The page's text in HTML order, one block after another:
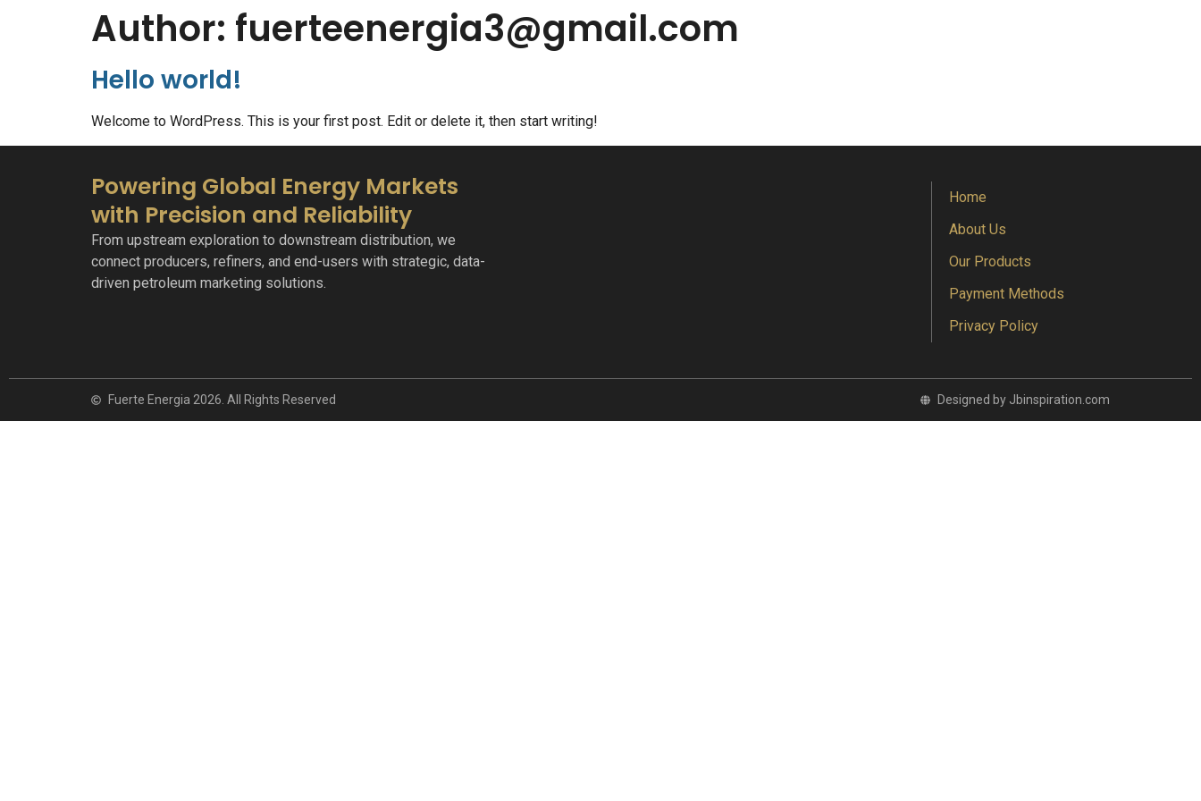
Author: fuerteenergia3@gmail.com
Hello world!
Welcome to WordPress. This is your first post. Edit or delete it, then start writing!
Powering Global Energy Markets
with Precision and Reliability
From upstream exploration to downstream distribution, we
connect producers, refiners, and end-users with strategic, data-
driven petroleum marketing solutions.
Home
About Us
Our Products
Payment Methods
Privacy Policy
Fuerte Energia 2026. All Rights Reserved Designed by Jbinspiration.com